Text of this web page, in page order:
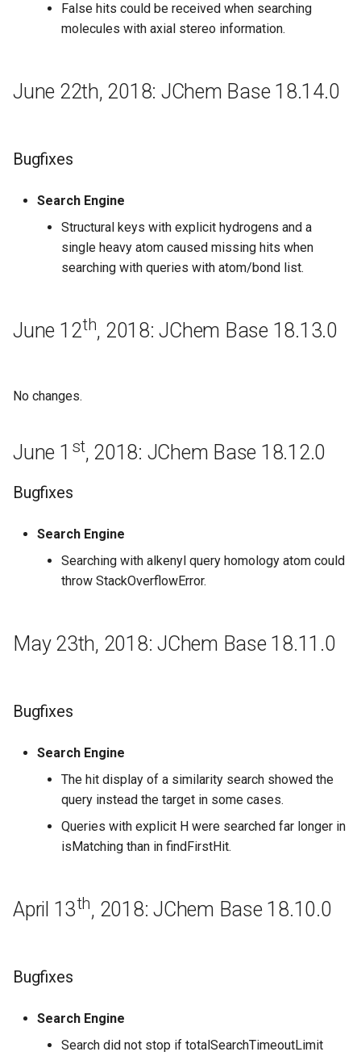
July 4th, 2016: JChem Base
Regeneration
Improvements
June 20th, 2016: JChem Base
16.6.13
16.5.23
New features and
Regeneration
Regeneration
May 2nd, 2016: JChem Base
April 18th, 2016: JChem Base
16.4.18
April 11th, 2016: JChem Base
16.4.11
False hits could be received when searching
molecules with axial stereo information.
June 22th, 2018: JChem Base 18.14.0
Bugfixes
Search Engine
Structural keys with explicit hydrogens and a
single heavy atom caused missing hits when
searching with queries with atom/bond list.
June 12th, 2018: JChem Base 18.13.0
No changes.
June 1 st, 2018: JChem Base 18.12.0
Bugfixes
Search Engine
Searching with alkenyl query homology atom could
throw StackOverflowError.
May 23th, 2018: JChem Base 18.11.0
Bugfixes
Search Engine
The hit display of a similarity search showed the
query instead the target in some cases.
Queries with explicit H were searched far longer in
isMatching than in findFirstHit.
April 13th, 2018: JChem Base 18.10.0
Bugfixes
Search Engine
Search did not stop if totalSearchTimeoutLimit